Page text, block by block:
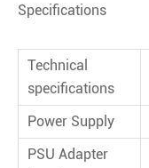
Speciﬁcations
Technical
speciﬁcations
Power Supply
PSU Adapter